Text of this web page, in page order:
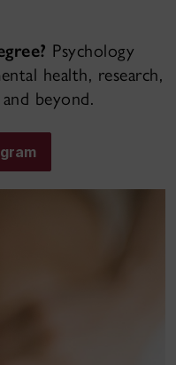
Psychology
health, research,
beyond.